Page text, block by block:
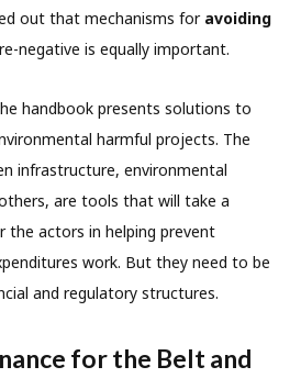
out that mechanisms foravoiding
negative is equally important.
handbook presents solutions to
harmful projects. The
infrastructure, environmental
are tools that will take a
the actors in helping prevent
work. But they need to be
and regulatory structures.
for the Belt and